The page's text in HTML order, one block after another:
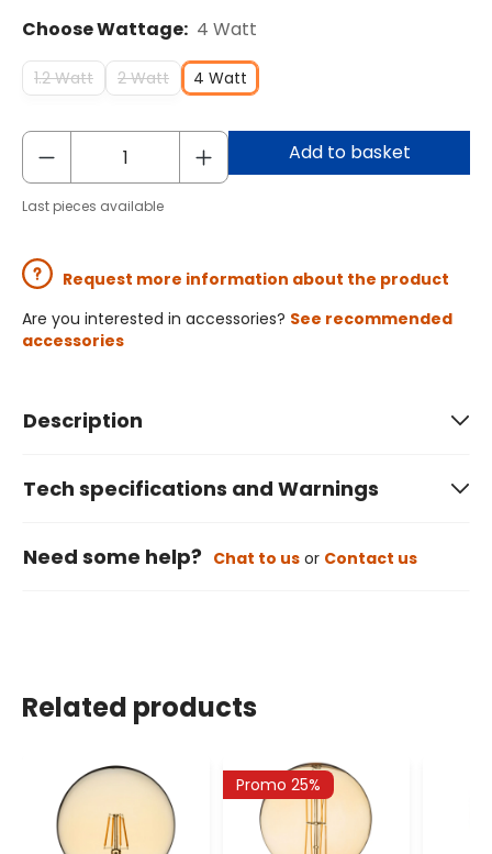
Choose Wattage: 4 Watt
1.2 Watt 2 Watt 4 Watt
Add to basket
Last pieces available
Request more information about the product
Are you interested in accessories? See recommended
accessories
Description
Tech specifications and Warnings
Need some help? Chat to us or Contact us
Related products
Promo 25%